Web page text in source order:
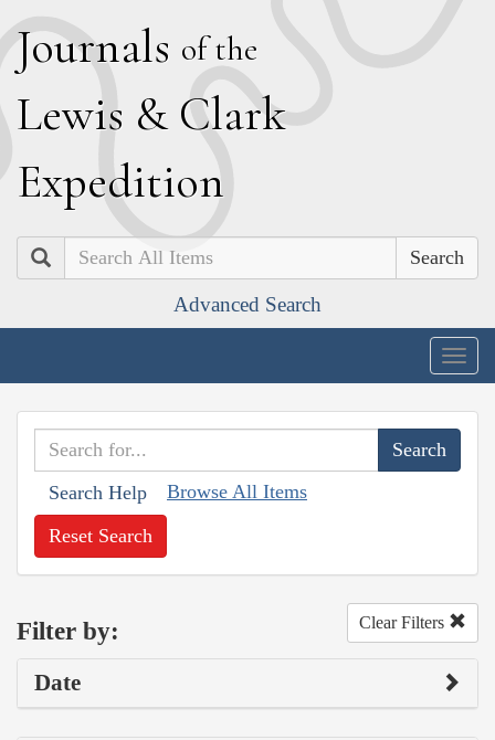
Journals of the
Lewis & Clark
Expedition
Search
Advanced Search
Search Help Browse All Items
Reset Search
Filter by: Clear Filters
Date